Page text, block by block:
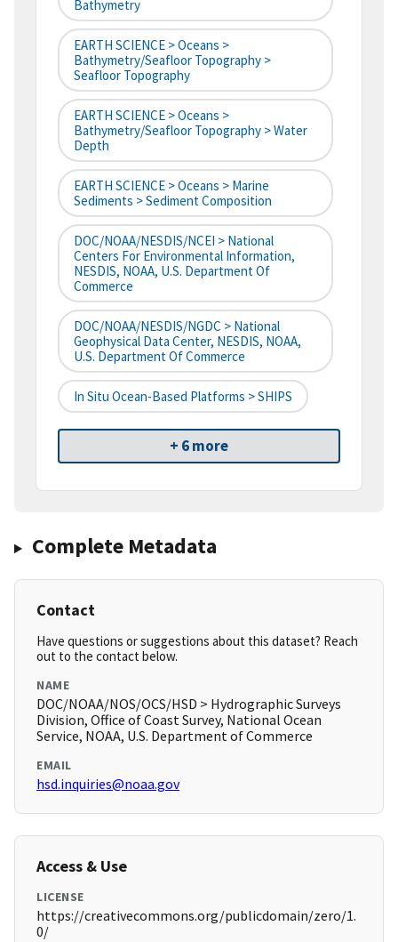
Bathymetry
EARTH SCIENCE > Oceans >
Bathymetry/Seafloor Topography >
Seafloor Topography
EARTH SCIENCE > Oceans >
Bathymetry/Seafloor Topography > Water
Depth
EARTH SCIENCE > Oceans > Marine
Sediments > Sediment Composition
DOC/NOAA/NESDIS/NCEI > National
Centers For Environmental Information,
NESDIS, NOAA, U.S. Department Of
Commerce
DOC/NOAA/NESDIS/NGDC > National
Geophysical Data Center, NESDIS, NOAA,
U.S. Department Of Commerce
In Situ Ocean-Based Platforms > SHIPS
+ 6 more
Complete Metadata
Contact
Have questions or suggestions about this dataset? Reach
out to the contact below.
NAME
DOC/NOAA/NOS/OCS/HSD > Hydrographic Surveys
Division, Office of Coast Survey, National Ocean
Service, NOAA, U.S. Department of Commerce
EMAIL
hsd.inquiries@noaa.gov
Access & Use
LICENSE
https://creativecommons.org/publicdomain/zero/1.
0/